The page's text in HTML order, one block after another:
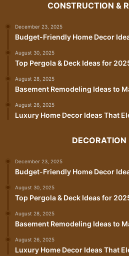
CONSTRUCTION &
December 23, 2025
Budget-Friendly Home Decor
August 30, 2025
Top Pergola & Deck Ideas for
August 28, 2025
Basement Remodeling Ideas to
August 26, 2025
Luxury Home Decor Ideas That
DECORATION
December 23, 2025
Budget-Friendly Home Decor
August 30, 2025
Top Pergola & Deck Ideas for
August 28, 2025
Basement Remodeling Ideas to
August 26, 2025
Luxury Home Decor Ideas That